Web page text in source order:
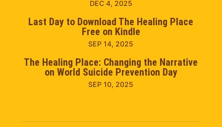
DEC 4, 2025
Last Day to Download The Healing Place
Free on Kindle
SEP 14, 2025
The Healing Place: Changing the Narrative
on World Suicide Prevention Day
SEP 10, 2025